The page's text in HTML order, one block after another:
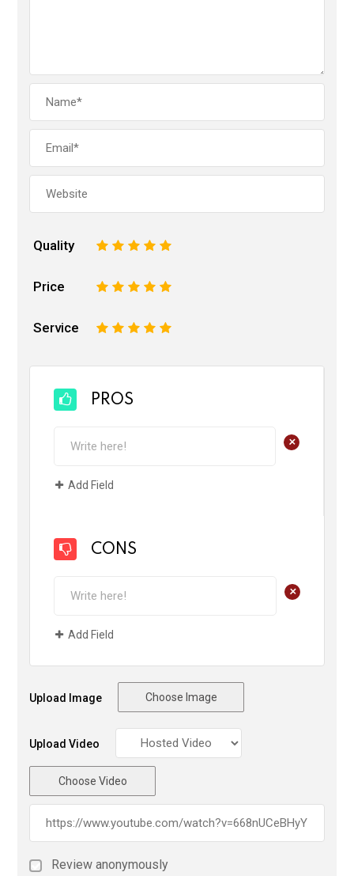
Quality 5
4
3
2
Price 5
4
3
2
Service 5
4
3
2
PROS
+
Add Field
CONS
+
Add Field
Upload Image Choose Image
Upload Video
Choose Video
Review anonymously